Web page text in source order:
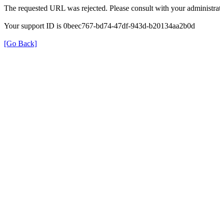
The requested URL was rejected. Please consult with your
Your support ID is 0beec767-bd74-47df-943d-b20134aa2b0d
[Go Back]